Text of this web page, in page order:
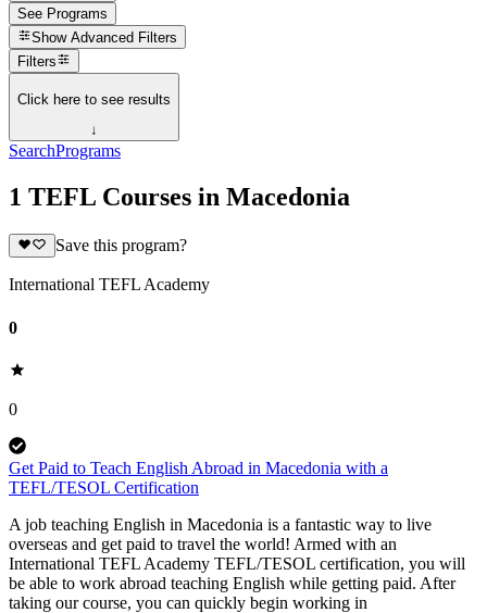
See Programs
Show Advanced Filters
Filters
Click here to see results
↓
SearchPrograms
1 TEFL Courses in Macedonia
Save this program?
International TEFL Academy
0
0
Get Paid to Teach English Abroad in Macedonia with a
TEFL/TESOL Certification
A job teaching English in Macedonia is a fantastic way to live
overseas and get paid to travel the world! Armed with an
International TEFL Academy TEFL/TESOL certification, you will
be able to work abroad teaching English while getting paid. After
taking our course, you can quickly begin working in